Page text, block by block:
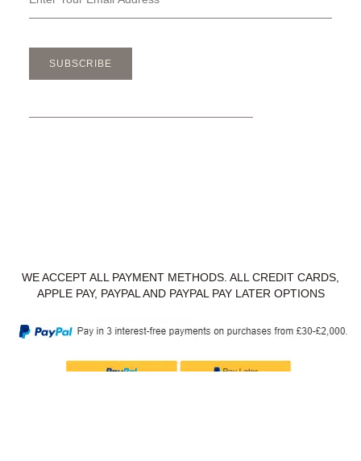
SUBSCRIBE
WE ACCEPT ALL PAYMENT METHODS. ALL CREDIT CARDS,
APPLE PAY, PAYPAL AND PAYPAL PAY LATER OPTIONS